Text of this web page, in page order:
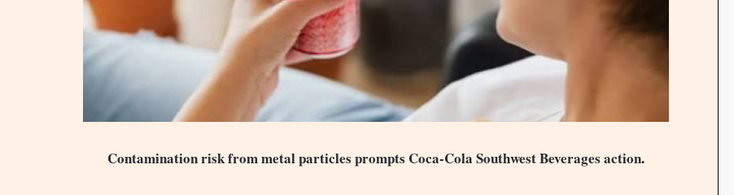
Contamination risk from metal particles prompts Coca-Cola Southwest Beverages action.